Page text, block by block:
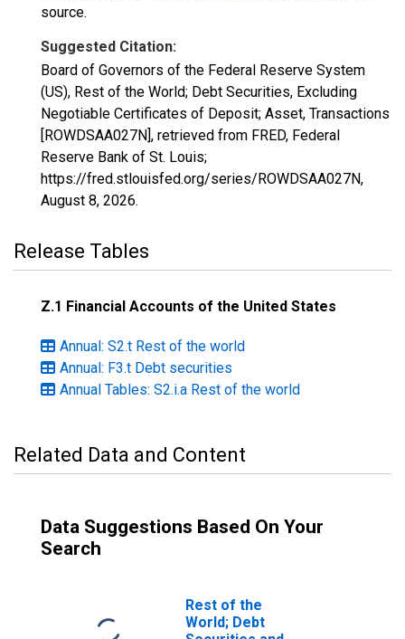
source.
Suggested Citation:
Board of Governors of the Federal Reserve System
(US), Rest of the World; Debt Securities, Excluding
Negotiable Certificates of Deposit; Asset, Transactions
[ROWDSAA027N], retrieved from FRED, Federal
Reserve Bank of St. Louis;
https://fred.stlouisfed.org/series/ROWDSAA027N,
August 8, 2026.
Release Tables
Z.1 Financial Accounts of the United States
Annual: S2.t Rest of the world
Annual: F3.t Debt securities
Annual Tables: S2.i.a Rest of the world
Related Data and Content
Data Suggestions Based On Your
Search
Rest of the
World; Debt